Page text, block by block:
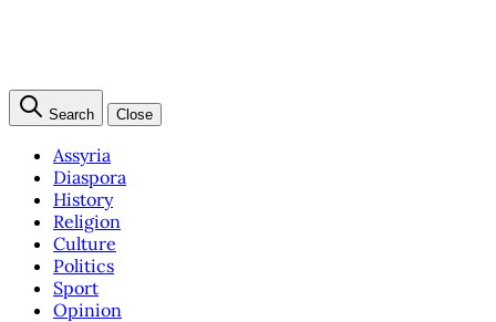
Search Close
Assyria
Diaspora
History
Religion
Culture
Politics
Sport
Opinion